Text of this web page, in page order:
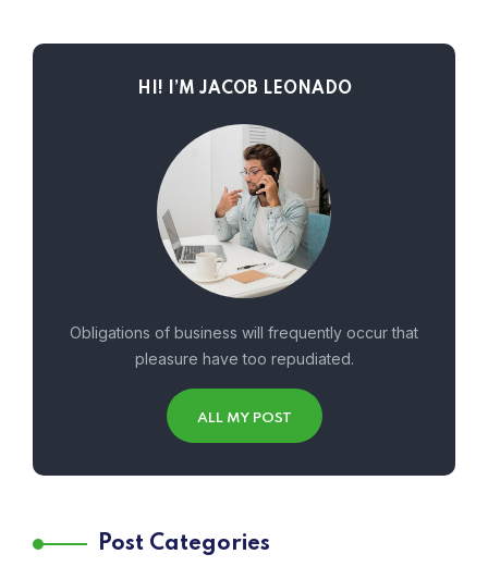
HI! I’M JACOB LEONADO
Obligations of business will frequently occur that
pleasure have too repudiated.
ALL MY POST
Post Categories